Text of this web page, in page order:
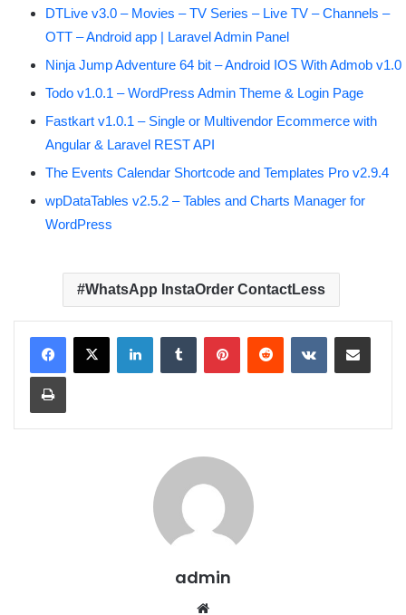
DTLive v3.0 – Movies – TV Series – Live TV – Channels –
OTT – Android app | Laravel Admin Panel
Ninja Jump Adventure 64 bit – Android IOS With Admob v1.0
Todo v1.0.1 – WordPress Admin Theme & Login Page
Fastkart v1.0.1 – Single or Multivendor Ecommerce with
Angular & Laravel REST API
The Events Calendar Shortcode and Templates Pro v2.9.4
wpDataTables v2.5.2 – Tables and Charts Manager for
WordPress
WhatsApp InstaOrder ContactLess
admin